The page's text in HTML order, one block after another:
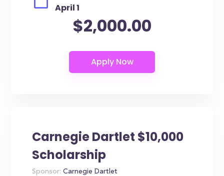
April 1
$2,000.00
Carnegie Dartlet $10,000
Scholarship
Sponsor: Carnegie Dartlet